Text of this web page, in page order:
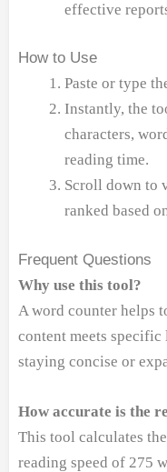
effective
How to Use
Paste or type
Instantly, the
characters,
reading time.
Scroll down to
ranked based
Frequent Questions
Why use this tool?
A word counter helps
content meets
staying concise or
How accurate is the
This tool calculates
reading speed of 275